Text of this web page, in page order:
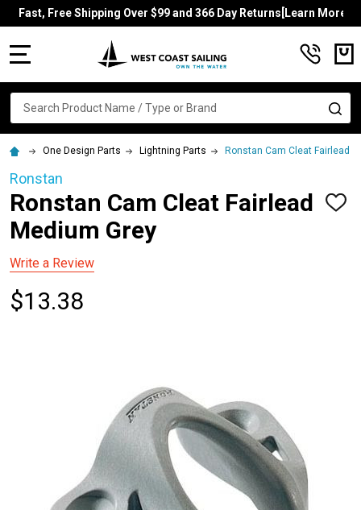
Fast, Free Shipping Over $99 and 366 Day Returns[Learn More]
Search
One Design Parts Lightning Parts Ronstan Cam Cleat Fairlead
Ronstan
Ronstan Cam Cleat Fairlead
Medium Grey
ADD
Write a Review
$13.38